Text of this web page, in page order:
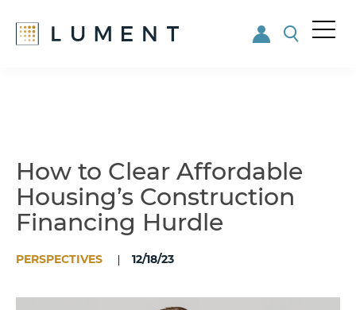
How to Clear Affordable
Housing’s Construction
Financing Hurdle
PERSPECTIVES 12/18/23